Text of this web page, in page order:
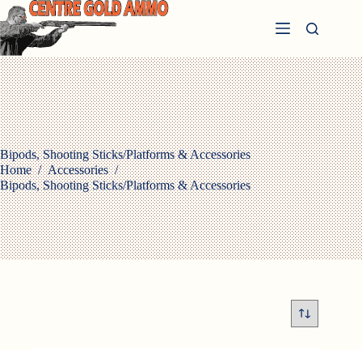
Skip
to
content
Bipods, Shooting Sticks/Platforms & Accessories
Home / Accessories /
Bipods, Shooting Sticks/Platforms & Accessories